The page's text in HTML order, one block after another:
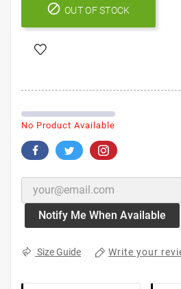
 OUT OF STOCK
No Product Available
Notify Me When Available
Size Guide Write your